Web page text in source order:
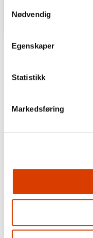
Nødvendig
Egenskaper
Statistikk
Markedsføring